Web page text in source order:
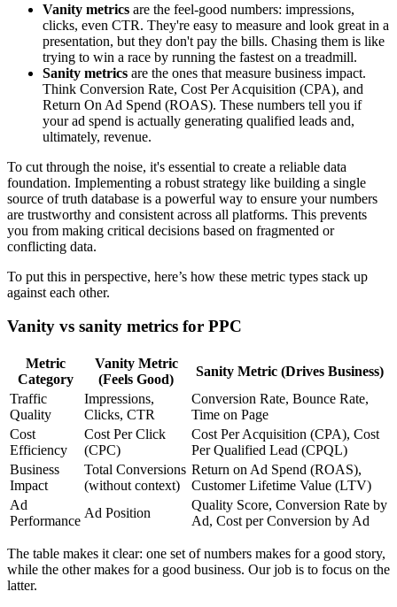
Vanity metrics are the feel-good numbers: impressions,
clicks, even CTR. They're easy to measure and look great in a
presentation, but they don't pay the bills. Chasing them is like
trying to win a race by running the fastest on a treadmill.
Sanity metrics are the ones that measure business impact.
Think Conversion Rate, Cost Per Acquisition (CPA), and
Return On Ad Spend (ROAS). These numbers tell you if
your ad spend is actually generating qualified leads and,
ultimately, revenue.
To cut through the noise, it's essential to create a reliable data
foundation. Implementing a robust strategy like building a single
source of truth database is a powerful way to ensure your numbers
are trustworthy and consistent across all platforms. This prevents
you from making critical decisions based on fragmented or
conflicting data.
To put this in perspective, here’s how these metric types stack up
against each other.
Vanity vs sanity metrics for PPC
Metric
Category
Vanity Metric
(Feels Good)
Sanity Metric (Drives Business)
Traffic
Quality
Impressions,
Clicks, CTR
Conversion Rate, Bounce Rate,
Time on Page
Cost
Efficiency
Cost Per Click
(CPC)
Cost Per Acquisition (CPA), Cost
Per Qualified Lead (CPQL)
Business
Impact
Total Conversions
(without context)
Return on Ad Spend (ROAS),
Customer Lifetime Value (LTV)
Ad
Performance
Ad Position
Quality Score, Conversion Rate by
Ad, Cost per Conversion by Ad
The table makes it clear: one set of numbers makes for a good story,
while the other makes for a good business. Our job is to focus on the
latter.